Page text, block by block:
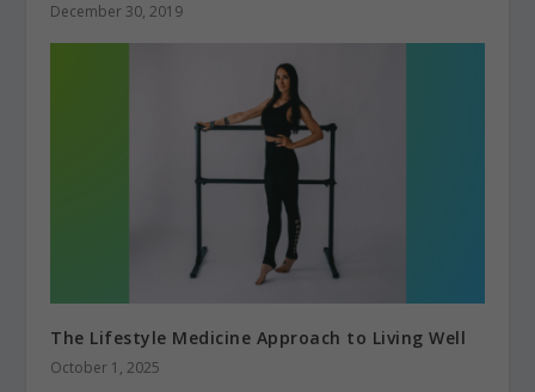
December 30, 2019
The Lifestyle Medicine Approach to Living Well
October 1, 2025